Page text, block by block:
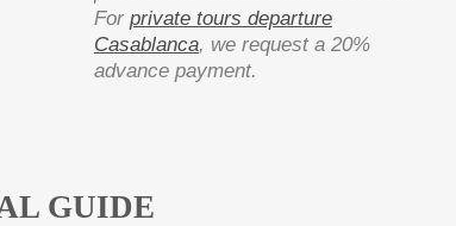
For private tours departure
Casablanca, we request a 20%
advance payment.
GUIDE